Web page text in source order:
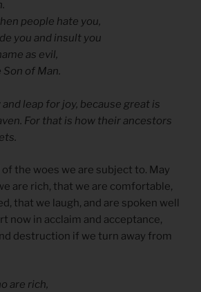
people hate you,
you and insult you
as evil,
of Man.
leap for joy, because great is
For that is how their ancestors
the woes we are subject to. May
are rich, that we are comfortable,
that we laugh, and are spoken well
now in acclaim and acceptance,
destruction if we turn away from
are rich,